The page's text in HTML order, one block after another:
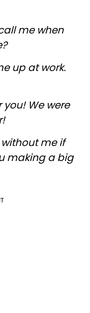
me when
up at work.
We were
without me if
making a big